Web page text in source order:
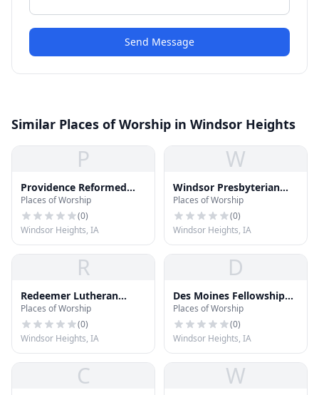
Send Message
Similar Places of Worship in Windsor Heights
P
Providence Reformed
Church
Places of Worship
(0)
Windsor Heights, IA
W
Windsor Presbyterian
Church
Places of Worship
(0)
Windsor Heights, IA
R
Redeemer Lutheran
Church
Places of Worship
(0)
Windsor Heights, IA
D
Des Moines Fellowship
Church
Places of Worship
(0)
Windsor Heights, IA
C W